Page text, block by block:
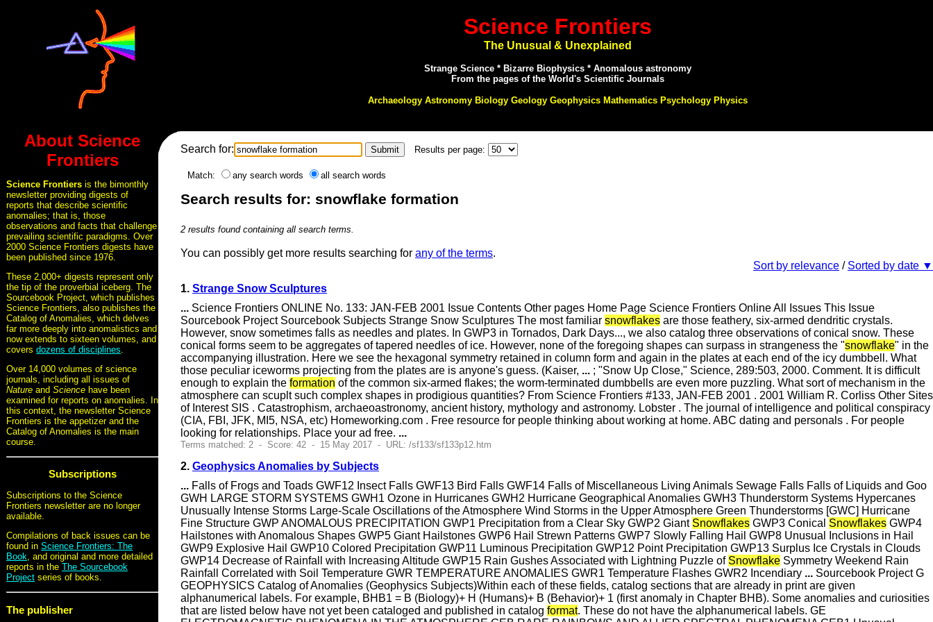
Science Frontiers
The Unusual & Unexplained
Strange Science * Bizarre Biophysics * Anomalous astronomy
From the pages of the World's Scientific Journals
Archaeology Astronomy Biology Geology Geophysics Mathematics Psychology Physics
About Science
Frontiers
Science Frontiers is the bimonthly
newsletter providing digests of
reports that describe scientific
anomalies; that is, those
observations and facts that challenge
prevailing scientific paradigms. Over
2000 Science Frontiers digests have
been published since 1976.
These 2,000+ digests represent only
the tip of the proverbial iceberg. The
Sourcebook Project, which publishes
Science Frontiers, also publishes the
Catalog of Anomalies, which delves
far more deeply into anomalistics and
now extends to sixteen volumes, and
covers dozens of disciplines.
Over 14,000 volumes of science
journals, including all issues of
Nature and Science have been
examined for reports on anomalies. In
this context, the newsletter Science
Frontiers is the appetizer and the
Catalog of Anomalies is the main
course.
Subscriptions
Subscriptions to the Science
Frontiers newsletter are no longer
available.
Compilations of back issues can be
found in Science Frontiers: The
Book, and original and more detailed
reports in the The Sourcebook
Project series of books.
The publisher
Search for: Results per page:
Match: any search words all search words
Search results for: snowflake formation
2 results found containing all search terms.
You can possibly get more results searching for any of the terms.
Sort by relevance / Sorted by date ▼
1. Strange Snow Sculptures
... Science Frontiers ONLINE No. 133: JAN-FEB 2001 Issue Contents Other pages Home Page Science Frontiers Online All Issues This Issue
Sourcebook Project Sourcebook Subjects Strange Snow Sculptures The most familiar snowflakes are those feathery, six-armed dendritic crystals.
However, snow sometimes falls as needles and plates. In GWP3 in Tornados, Dark Days..., we also catalog three observations of conical snow. These
conical forms seem to be aggregates of tapered needles of ice. However, none of the foregoing shapes can surpass in strangeness the "snowflake" in the
accompanying illustration. Here we see the hexagonal symmetry retained in column form and again in the plates at each end of the icy dumbbell. What
those peculiar iceworms projecting from the plates are is anyone's guess. (Kaiser, ... ; "Snow Up Close," Science, 289:503, 2000. Comment. It is difficult
enough to explain the formation of the common six-armed flakes; the worm-terminated dumbbells are even more puzzling. What sort of mechanism in the
atmosphere can scuplt such complex shapes in prodigious quantities? From Science Frontiers #133, JAN-FEB 2001 . 2001 William R. Corliss Other Sites
of Interest SIS . Catastrophism, archaeoastronomy, ancient history, mythology and astronomy. Lobster . The journal of intelligence and political conspiracy
(CIA, FBI, JFK, MI5, NSA, etc) Homeworking.com . Free resource for people thinking about working at home. ABC dating and personals . For people
looking for relationships. Place your ad free. ...
Terms matched: 2 - Score: 42 - 15 May 2017 - URL: /sf133/sf133p12.htm
2. Geophysics Anomalies by Subjects
... Falls of Frogs and Toads GWF12 Insect Falls GWF13 Bird Falls GWF14 Falls of Miscellaneous Living Animals Sewage Falls Falls of Liquids and Goo
GWH LARGE STORM SYSTEMS GWH1 Ozone in Hurricanes GWH2 Hurricane Geographical Anomalies GWH3 Thunderstorm Systems Hypercanes
Unusually Intense Storms Large-Scale Oscillations of the Atmosphere Wind Storms in the Upper Atmosphere Green Thunderstorms [GWC] Hurricane
Fine Structure GWP ANOMALOUS PRECIPITATION GWP1 Precipitation from a Clear Sky GWP2 Giant Snowflakes GWP3 Conical Snowflakes GWP4
Hailstones with Anomalous Shapes GWP5 Giant Hailstones GWP6 Hail Strewn Patterns GWP7 Slowly Falling Hail GWP8 Unusual Inclusions in Hail
GWP9 Explosive Hail GWP10 Colored Precipitation GWP11 Luminous Precipitation GWP12 Point Precipitation GWP13 Surplus Ice Crystals in Clouds
GWP14 Decrease of Rainfall with Increasing Altitude GWP15 Rain Gushes Associated with Lightning Puzzle of Snowflake Symmetry Weekend Rain
Rainfall Correlated with Soil Temperature GWR TEMPERATURE ANOMALIES GWR1 Temperature Flashes GWR2 Incendiary ... Sourcebook Project G
GEOPHYSICS Catalog of Anomalies (Geophysics Subjects)Within each of these fields, catalog sections that are already in print are given
alphanumerical labels. For example, BHB1 = B (Biology)+ H (Humans)+ B (Behavior)+ 1 (first anomaly in Chapter BHB). Some anomalies and curiosities
that are listed below have not yet been cataloged and published in catalog format. These do not have the alphanumerical labels. GE